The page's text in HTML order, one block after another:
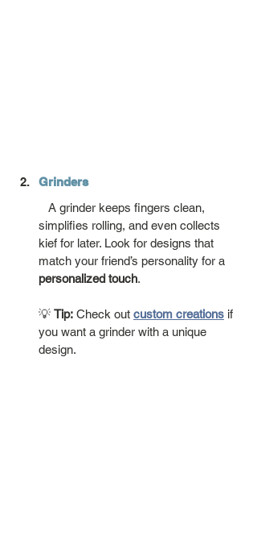
Grinders
simplifies rolling, and even collects
kief for later. Look for designs that
match your friend’s personality for a
personalized touch.
💡 Tip: Check out custom creations if
you want a grinder with a unique
design.